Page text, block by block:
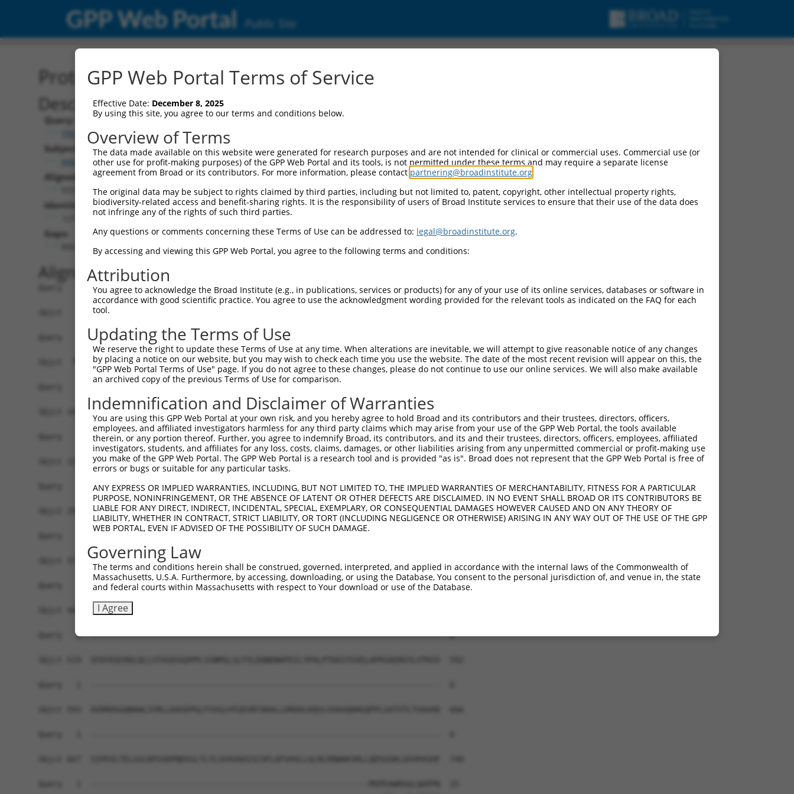
GPP Web Portal Public Site
Protein Global Alignment
Description
Query:
TRCN0000466539
Subject:
NM_032088.1
Aligned Length:
Identities:
Gaps:
Alignment
Query   1  --------------------------------------------------------------------------  0
Sbjct   1  MAAPQSRPRRGELILLCALLGTLWEIGRGQIRYSVPEETDKGSFVGNISKDLGLDPRKLAKHGVRIVSRGRTQL  74
Query   1  --------------------------------------------------------------------------  0
Sbjct  75  FALNPRSGSLITAGRIDREELCAQSPRCLININTLVEDKGKLFGVEIEIIDINDNNPKFQVEDLEVKINEIAVP  148
Query   1  --------------------------------------------------------------------------  0
Sbjct 149  GARYPLPEAVDPDVGVNSLQSYQLSPNHHFSLDVQTGDNGAINPELVLERALDREEEAAHHLVLTASDGGKPPR  222
Query   1  --------------------------------------------------------------------------  0
Sbjct 223  SSTVRIHVTVLDTNDNAPVFPHPIYRVKVLENMPPGTRLLTVTASDPDEGINGKVAYKFRKINEKQTPLFQLNE  296
Query   1  --------------------------------------------------------------------------  0
Sbjct 297  NTGEISIAKSLDYEECSFYEMEIQAEDVGALLGRTKLLISVEDVNDNRPEVIITSLFSPVLENSLPGTVIAFLS  370
Sbjct 371  VHDQDSGKNGQVVCYTRDNLPFKLEKSIGNYYRLVTRKYLDRENVSIYNITVMASDLGTPPLSTETQIALHVAD  444
Query   1  --------------------------------------------------------------------------  0
Sbjct 445  INDNPPTFPHASYSAYILENNLRGASIFSLTAHDPDSQENAQVTYSVTEDTLQGAPLSSYISINSDTGVLYALQ  518
Query   1  --------------------------------------------------------------------------  0
GPP Web Portal Terms of Service
Effective Date: December 8, 2025
By using this site, you agree to our terms and conditions below.
Overview of Terms
The data made available on this website were generated for research purposes and are not intended for clinical or commercial uses. Commercial use (or
other use for profit-making purposes) of the GPP Web Portal and its tools, is not permitted under these terms and may require a separate license
agreement from Broad or its contributors. For more information, please contact partnering@broadinstitute.org
The original data may be subject to rights claimed by third parties, including but not limited to, patent, copyright, other intellectual property rights,
biodiversity-related access and benefit-sharing rights. It is the responsibility of users of Broad Institute services to ensure that their use of the data does
not infringe any of the rights of such third parties.
Any questions or comments concerning these Terms of Use can be addressed to: legal@broadinstitute.org.
By accessing and viewing this GPP Web Portal, you agree to the following terms and conditions:
Attribution
You agree to acknowledge the Broad Institute (e.g., in publications, services or products) for any of your use of its online services, databases or software in
accordance with good scientific practice. You agree to use the acknowledgment wording provided for the relevant tools as indicated on the FAQ for each
tool.
Updating the Terms of Use
We reserve the right to update these Terms of Use at any time. When alterations are inevitable, we will attempt to give reasonable notice of any changes
by placing a notice on our website, but you may wish to check each time you use the website. The date of the most recent revision will appear on this, the
"GPP Web Portal Terms of Use" page. If you do not agree to these changes, please do not continue to use our online services. We will also make available
an archived copy of the previous Terms of Use for comparison.
Indemnification and Disclaimer of Warranties
You are using this GPP Web Portal at your own risk, and you hereby agree to hold Broad and its contributors and their trustees, directors, officers,
employees, and affiliated investigators harmless for any third party claims which may arise from your use of the GPP Web Portal, the tools available
therein, or any portion thereof. Further, you agree to indemnify Broad, its contributors, and its and their trustees, directors, officers, employees, affiliated
investigators, students, and affiliates for any loss, costs, claims, damages, or other liabilities arising from any unpermitted commercial or profit-making use
you make of the GPP Web Portal. The GPP Web Portal is a research tool and is provided "as is". Broad does not represent that the GPP Web Portal is free of
errors or bugs or suitable for any particular tasks.
ANY EXPRESS OR IMPLIED WARRANTIES, INCLUDING, BUT NOT LIMITED TO, THE IMPLIED WARRANTIES OF MERCHANTABILITY, FITNESS FOR A PARTICULAR
PURPOSE, NONINFRINGEMENT, OR THE ABSENCE OF LATENT OR OTHER DEFECTS ARE DISCLAIMED. IN NO EVENT SHALL BROAD OR ITS CONTRIBUTORS BE
LIABLE FOR ANY DIRECT, INDIRECT, INCIDENTAL, SPECIAL, EXEMPLARY, OR CONSEQUENTIAL DAMAGES HOWEVER CAUSED AND ON ANY THEORY OF
LIABILITY, WHETHER IN CONTRACT, STRICT LIABILITY, OR TORT (INCLUDING NEGLIGENCE OR OTHERWISE) ARISING IN ANY WAY OUT OF THE USE OF THE GPP
WEB PORTAL, EVEN IF ADVISED OF THE POSSIBILITY OF SUCH DAMAGE.
Governing Law
The terms and conditions herein shall be construed, governed, interpreted, and applied in accordance with the internal laws of the Commonwealth of
Massachusetts, U.S.A. Furthermore, by accessing, downloading, or using the Database, You consent to the personal jurisdiction of, and venue in, the state
and federal courts within Massachusetts with respect to Your download or use of the Database.
I Agree